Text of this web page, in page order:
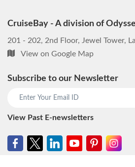
CruiseBay - A division of
201 - 202, 2nd Floor, Jewel Tower,
View on Google Map
Subscribe to our Newsletter
View Past E-newsletters